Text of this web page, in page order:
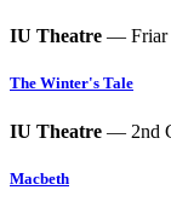
IU Theatre — Friar
The Winter's Tale
IU Theatre — 2nd
Macbeth